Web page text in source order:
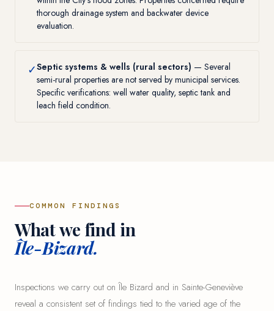
thorough drainage system and backwater device
evaluation.
✓Septic systems & wells (rural sectors) — Several
semi-rural properties are not served by municipal services.
Specific verifications: well water quality, septic tank and
leach field condition.
COMMON FINDINGS
What we find in
Île-Bizard.
Inspections we carry out on Île Bizard and in Sainte-Geneviève
reveal a consistent set of findings tied to the varied age of the